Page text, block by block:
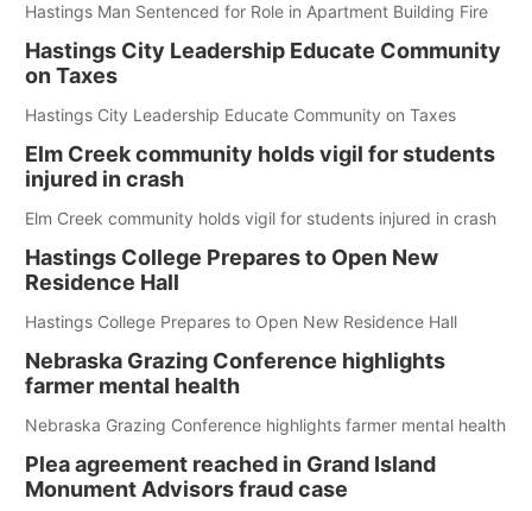
Hastings Man Sentenced for Role in Apartment Building Fire
Hastings City Leadership Educate Community
on Taxes
Hastings City Leadership Educate Community on Taxes
Elm Creek community holds vigil for students
injured in crash
Elm Creek community holds vigil for students injured in crash
Hastings College Prepares to Open New
Residence Hall
Hastings College Prepares to Open New Residence Hall
Nebraska Grazing Conference highlights
farmer mental health
Nebraska Grazing Conference highlights farmer mental health
Plea agreement reached in Grand Island
Monument Advisors fraud case